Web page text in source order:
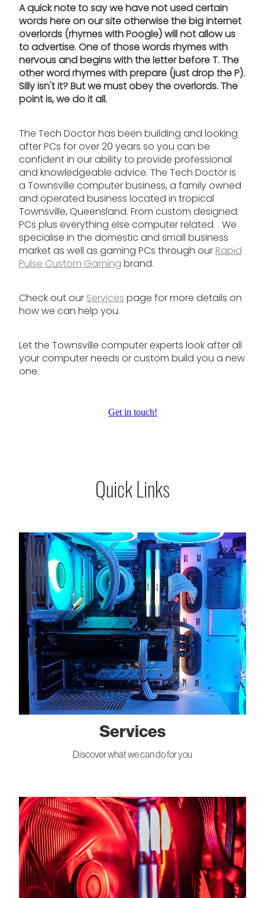
A quick note to say we have not used certain
words here on our site otherwise the big internet
overlords (rhymes with Poogle) will not allow us
to advertise. One of those words rhymes with
nervous and begins with the letter before T. The
other word rhymes with prepare (just drop the P).
Silly isn't it? But we must obey the overlords. The
point is, we do it all.
The Tech Doctor has been building and looking
after PCs for over 20 years so you can be
confident in our ability to provide professional
and knowledgeable advice. The Tech Doctor is
a Townsville computer business, a family owned
and operated business located in tropical
Townsville, Queensland. From custom designed
PCs plus everything else computer related. . We
specialise in the domestic and small business
market as well as gaming PCs through ourRapid
Pulse Custom Gamingbrand.
Check out ourServicespage for more details on
how we can help you.
Let the Townsville computer experts look after all
your computer needs or custom build you a new
one.
Get in touch!
Quick Links
Services
Services
Discover what we can do for you
About Us